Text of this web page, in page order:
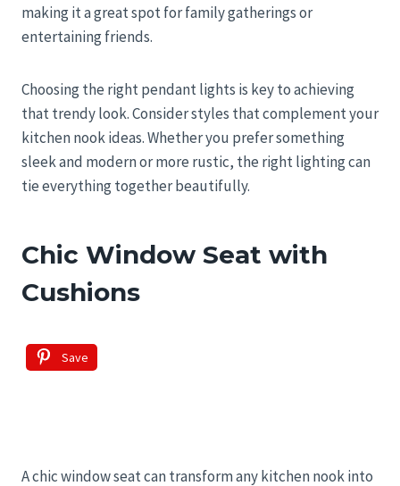
making it a great spot for family gatherings or
entertaining friends.
Choosing the right pendant lights is key to achieving
that trendy look. Consider styles that complement your
kitchen nook ideas. Whether you prefer something
sleek and modern or more rustic, the right lighting can
tie everything together beautifully.
Chic Window Seat with
Cushions
Save
A chic window seat can transform any kitchen nook into